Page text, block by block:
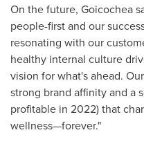
On the future, Goicochea
people-first and our
resonating with our
healthy internal culture
vision for what's ahead.
strong brand affinity and a
profitable in 2022) that
wellness—forever."